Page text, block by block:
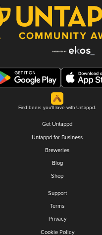
Find beers you'll love with Untappd.
Get Untappd
Untappd for Business
Breweries
Blog
Shop
Support
Terms
Privacy
Cookie Policy